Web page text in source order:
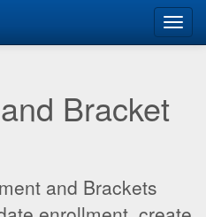
Bracket
and Brackets